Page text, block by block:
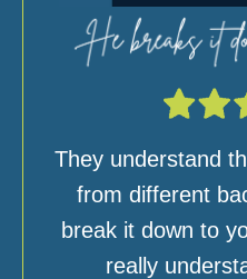
They understand
from different
break it down to
really